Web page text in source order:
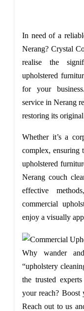
In need of a
Nerang? Crystal
realise the
upholstered
for your
service in Nerang
restoring its
Whether it’s a
complex, ensuring
upholstered
Nerang couch
effective
commercial
enjoy a visually
Why wander
“upholstery
the trusted
your reach? Boost
Reach out to us